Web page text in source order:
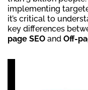
implementing
it’s critical to
key differences
page SEO and Off-